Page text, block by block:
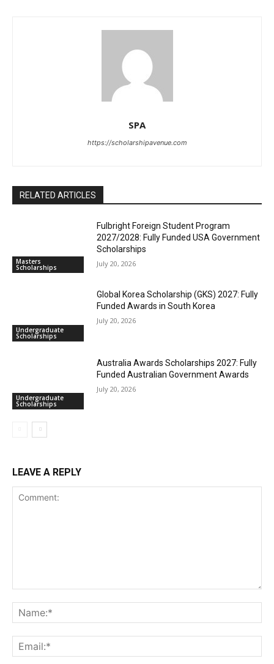
SPA
https://scholarshipavenue.com
RELATED ARTICLES
Masters
Scholarships
Fulbright Foreign Student Program
2027/2028: Fully Funded USA Government
Scholarships
July 20, 2026
Undergraduate
Scholarships
Global Korea Scholarship (GKS) 2027: Fully
Funded Awards in South Korea
July 20, 2026
Undergraduate
Scholarships
Australia Awards Scholarships 2027: Fully
Funded Australian Government Awards
July 20, 2026
LEAVE A REPLY